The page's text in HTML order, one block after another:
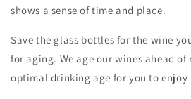
shows a sense of time and place.
Save the glass bottles for the wine
for aging. We age our wines ahead of
optimal drinking age for you to enjoy